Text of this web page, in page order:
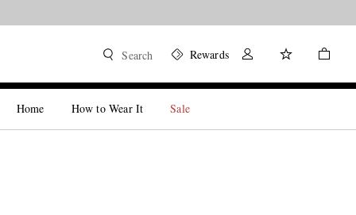
Search Rewards
Home How to Wear It Sale